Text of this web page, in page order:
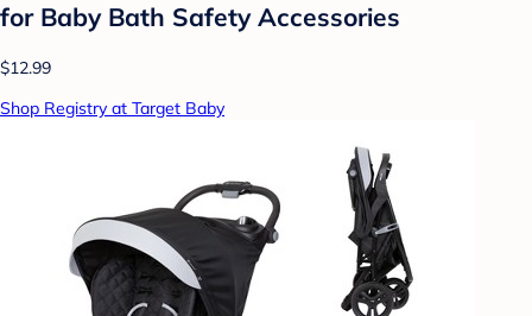
for Baby Bath Safety Accessories
$12.99
Shop Registry at Target Baby